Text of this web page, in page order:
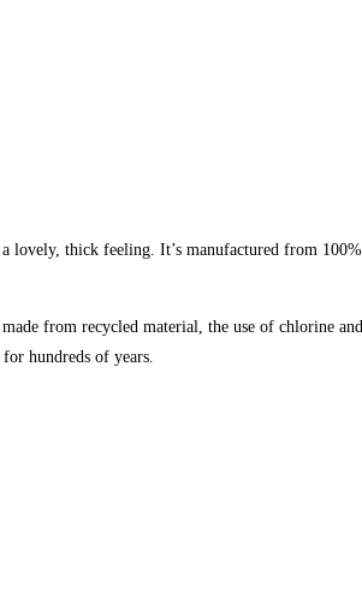
lovely, thick feeling. It’s manufactured from
from recycled material, the use of chlorine
hundreds of years.